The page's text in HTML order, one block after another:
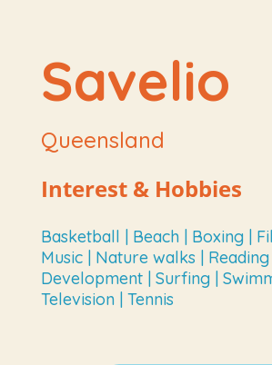
Savelio
Queensland
Interest & Hobbies
Basketball | Beach | Boxing |
Music | Nature walks |
Development | Surfing |
Television | Tennis